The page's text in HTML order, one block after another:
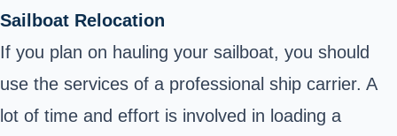
Sailboat Relocation
If you plan on hauling your sailboat, you should
use the services of a professional ship carrier. A
lot of time and effort is involved in loading a